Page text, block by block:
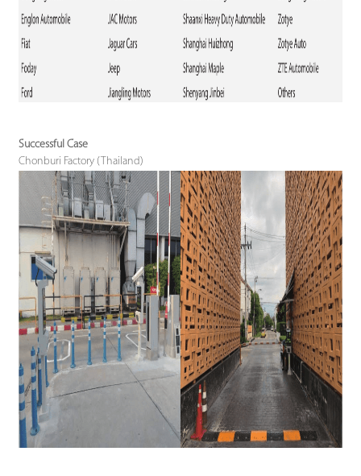
Successful Case
Chonburi Factory (Thailand)